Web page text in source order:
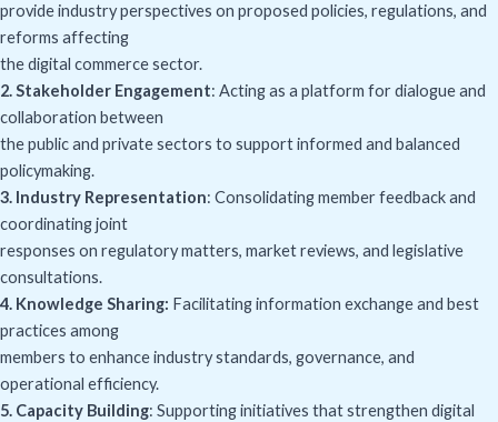
provide industry perspectives on proposed policies, regulations, and
reforms affecting
the digital commerce sector.
2. Stakeholder Engagement: Acting as a platform for dialogue and
collaboration between
the public and private sectors to support informed and balanced
policymaking.
3. Industry Representation: Consolidating member feedback and
coordinating joint
responses on regulatory matters, market reviews, and legislative
consultations.
4. Knowledge Sharing: Facilitating information exchange and best
practices among
members to enhance industry standards, governance, and
operational efficiency.
5. Capacity Building: Supporting initiatives that strengthen digital